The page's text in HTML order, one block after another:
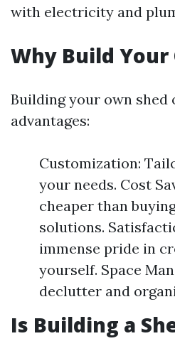
with electricity and
Why Build Your
Building your own shed
advantages:
Customization:
your needs. Cost
cheaper than
solutions.
immense pride in
yourself. Space
declutter and
Is Building a